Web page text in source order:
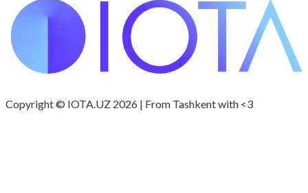
Copyright © IOTA.UZ 2026 | From Tashkent with <3